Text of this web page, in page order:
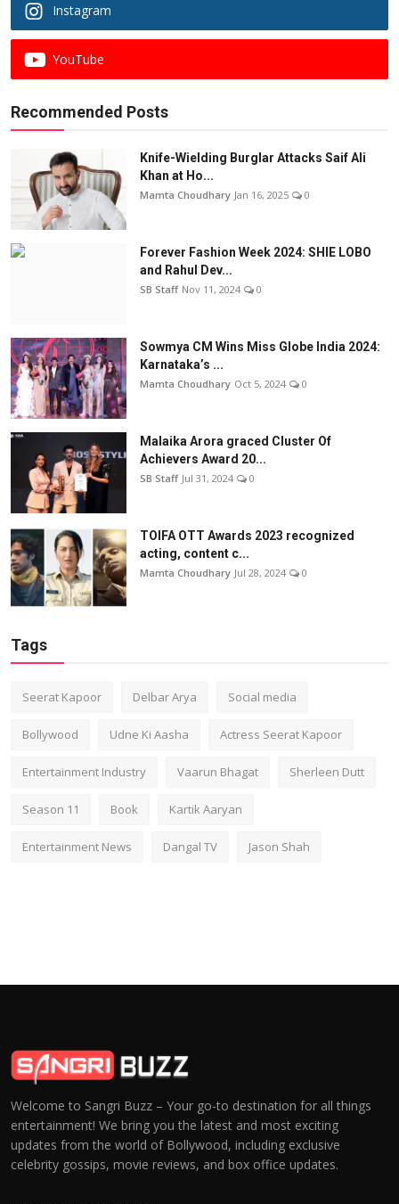
Instagram
YouTube
Recommended Posts
Knife-Wielding Burglar Attacks Saif Ali
Khan at Ho...
Mamta Choudhary Jan 16, 2025 0
Forever Fashion Week 2024: SHIE LOBO
and Rahul Dev...
SB Staff Nov 11, 2024 0
Sowmya CM Wins Miss Globe India 2024:
Karnataka’s ...
Mamta Choudhary Oct 5, 2024 0
Malaika Arora graced Cluster Of
Achievers Award 20...
SB Staff Jul 31, 2024 0
TOIFA OTT Awards 2023 recognized
acting, content c...
Mamta Choudhary Jul 28, 2024 0
Tags
Seerat Kapoor Delbar Arya Social media
Bollywood Udne Ki Aasha Actress Seerat Kapoor
Entertainment Industry Vaarun Bhagat Sherleen Dutt
Season 11 Book Kartik Aaryan
Entertainment News Dangal TV Jason Shah
Welcome to Sangri Buzz – Your go-to destination for all things
entertainment! We bring you the latest and most exciting
updates from the world of Bollywood, including exclusive
celebrity gossips, movie reviews, and box office updates.